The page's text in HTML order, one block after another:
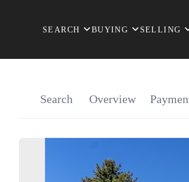
SEARCH BUYING SELLING